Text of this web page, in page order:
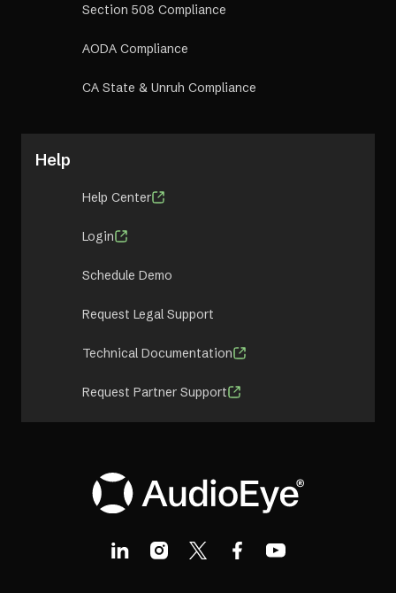
Section 508 Compliance
AODA Compliance
CA State & Unruh Compliance
Help
Help Center
Login
Schedule Demo
Request Legal Support
Technical Documentation
Request Partner Support